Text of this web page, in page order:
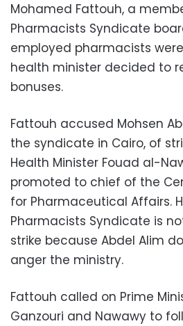
Mohamed Fattouh, a
Pharmacists Syndicate
employed pharmacists
health minister decided to
bonuses.
Fattouh accused Mohsen
the syndicate in Cairo, of
Health Minister Fouad al-
promoted to chief of the
for Pharmaceutical Affairs.
Pharmacists Syndicate is
strike because Abdel Alim
anger the ministry.
Fattouh called on Prime
Ganzouri and Nawawy to